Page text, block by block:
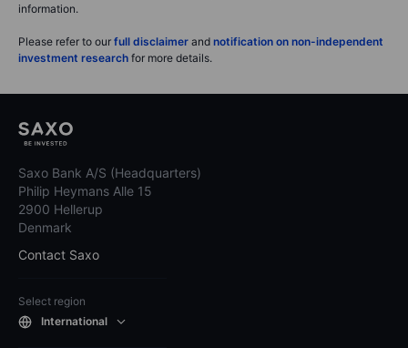
information.
Please refer to our full disclaimer and notification on non-independent
investment research for more details.
Saxo Bank A/S (Headquarters)
Philip Heymans Alle 15
2900 Hellerup
Denmark
Contact Saxo
Select region
International